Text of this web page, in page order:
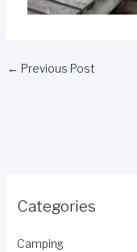
← Previous Post
Categories
Camping